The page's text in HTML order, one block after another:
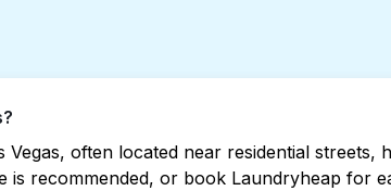
often located near residential streets,
is recommended, or book Laundryheap for